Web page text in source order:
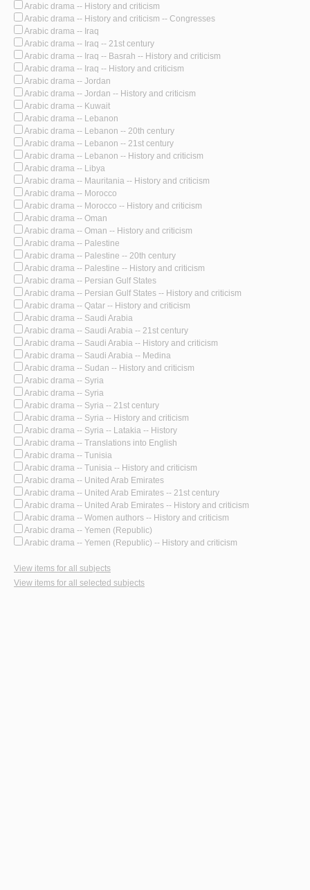
Arabic drama -- History and criticism
Arabic drama -- History and criticism -- Congresses
Arabic drama -- Iraq
Arabic drama -- Iraq -- 21st century
Arabic drama -- Iraq -- Basrah -- History and criticism
Arabic drama -- Iraq -- History and criticism
Arabic drama -- Jordan
Arabic drama -- Jordan -- History and criticism
Arabic drama -- Kuwait
Arabic drama -- Lebanon
Arabic drama -- Lebanon -- 20th century
Arabic drama -- Lebanon -- 21st century
Arabic drama -- Lebanon -- History and criticism
Arabic drama -- Libya
Arabic drama -- Mauritania -- History and criticism
Arabic drama -- Morocco
Arabic drama -- Morocco -- History and criticism
Arabic drama -- Oman
Arabic drama -- Oman -- History and criticism
Arabic drama -- Palestine
Arabic drama -- Palestine -- 20th century
Arabic drama -- Palestine -- History and criticism
Arabic drama -- Persian Gulf States
Arabic drama -- Persian Gulf States -- History and criticism
Arabic drama -- Qatar -- History and criticism
Arabic drama -- Saudi Arabia
Arabic drama -- Saudi Arabia -- 21st century
Arabic drama -- Saudi Arabia -- History and criticism
Arabic drama -- Saudi Arabia -- Medina
Arabic drama -- Sudan -- History and criticism
Arabic drama -- Syria
Arabic drama -- Syria
Arabic drama -- Syria -- 21st century
Arabic drama -- Syria -- History and criticism
Arabic drama -- Syria -- Latakia -- History
Arabic drama -- Translations into English
Arabic drama -- Tunisia
Arabic drama -- Tunisia -- History and criticism
Arabic drama -- United Arab Emirates
Arabic drama -- United Arab Emirates -- 21st century
Arabic drama -- United Arab Emirates -- History and criticism
Arabic drama -- Women authors -- History and criticism
Arabic drama -- Yemen (Republic)
Arabic drama -- Yemen (Republic) -- History and criticism
View items for all subjects
View items for all selected subjects